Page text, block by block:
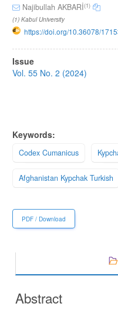
Najibullah AKBARİ(1)
(1) Kabul University
https://doi.org/10.36078/
Article
Sidebar
Issue
Vol. 55 No. 2 (2024)
Keywords:
Codex Cumanicus
Afghanistan Kypchak Turkish
PDF / Download
Abstract